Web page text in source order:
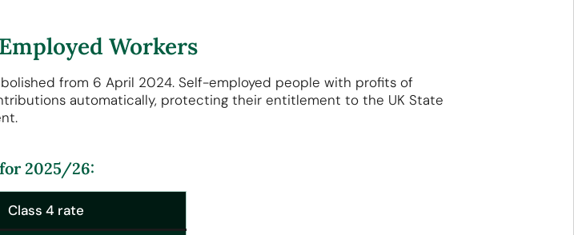
Workers
from 6 April 2024. Self-employed people with profits of
automatically, protecting their entitlement to the UK State
2025/26:
Class 4 rate